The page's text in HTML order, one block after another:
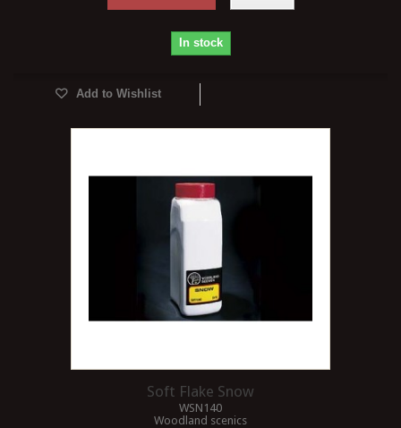
In stock
Add to Wishlist
Soft Flake Snow
WSN140
Woodland scenics